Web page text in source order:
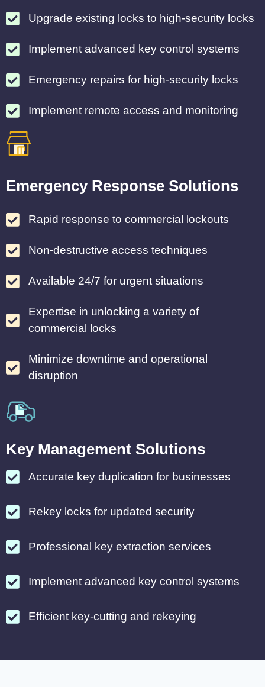
Upgrade existing locks to high-security locks
Implement advanced key control systems
Emergency repairs for high-security locks
Implement remote access and monitoring
Emergency Response Solutions
Rapid response to commercial lockouts
Non-destructive access techniques
Available 24/7 for urgent situations
Expertise in unlocking a variety of
commercial locks
Minimize downtime and operational
disruption
Key Management Solutions
Accurate key duplication for businesses
Rekey locks for updated security
Professional key extraction services
Implement advanced key control systems
Efficient key-cutting and rekeying